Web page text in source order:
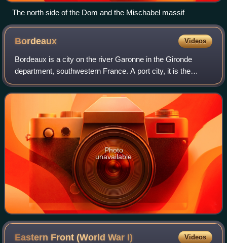
The north side of the Dom and the Mischabel massif
Bordeaux Videos
Bordeaux is a city on the river Garonne in the Gironde
department, southwestern France. A port city, it is the
capital of the Nouvelle-Aquitaine region, as well as the
prefecture of the Gironde depart
Photo
unavailable
Eastern Front (World War I) Videos